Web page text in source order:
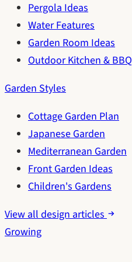
Pergola Ideas
Water Features
Garden Room Ideas
Outdoor Kitchen & BBQ
Garden Styles
Cottage Garden Plan
Japanese Garden
Mediterranean Garden
Front Garden Ideas
Children's Gardens
View all design articles
Growing